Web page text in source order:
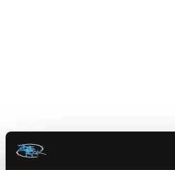
RELATED